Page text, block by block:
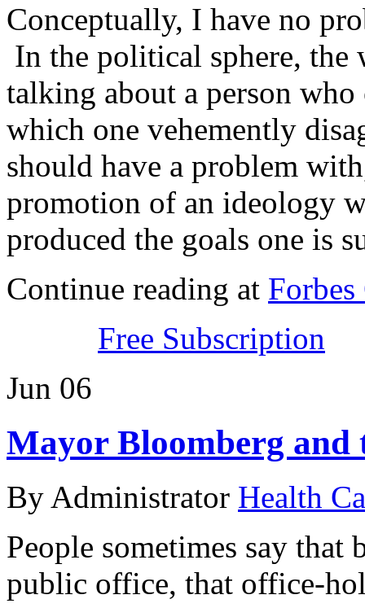
Conceptually, I have no
In the political sphere,
talking about a person
which one vehemently
should have a problem
promotion of an ideology
produced the goals one is
Continue reading at
Free Subscription
Jun 06
Mayor Bloomberg and
By Administrator Health
People sometimes say that
public office, that office-